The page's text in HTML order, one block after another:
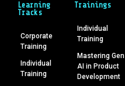
Learning
Tracks
Corporate
Training
Individual
Training
Trainings
Individual
Training
Mastering Gen
AI in Product
Development